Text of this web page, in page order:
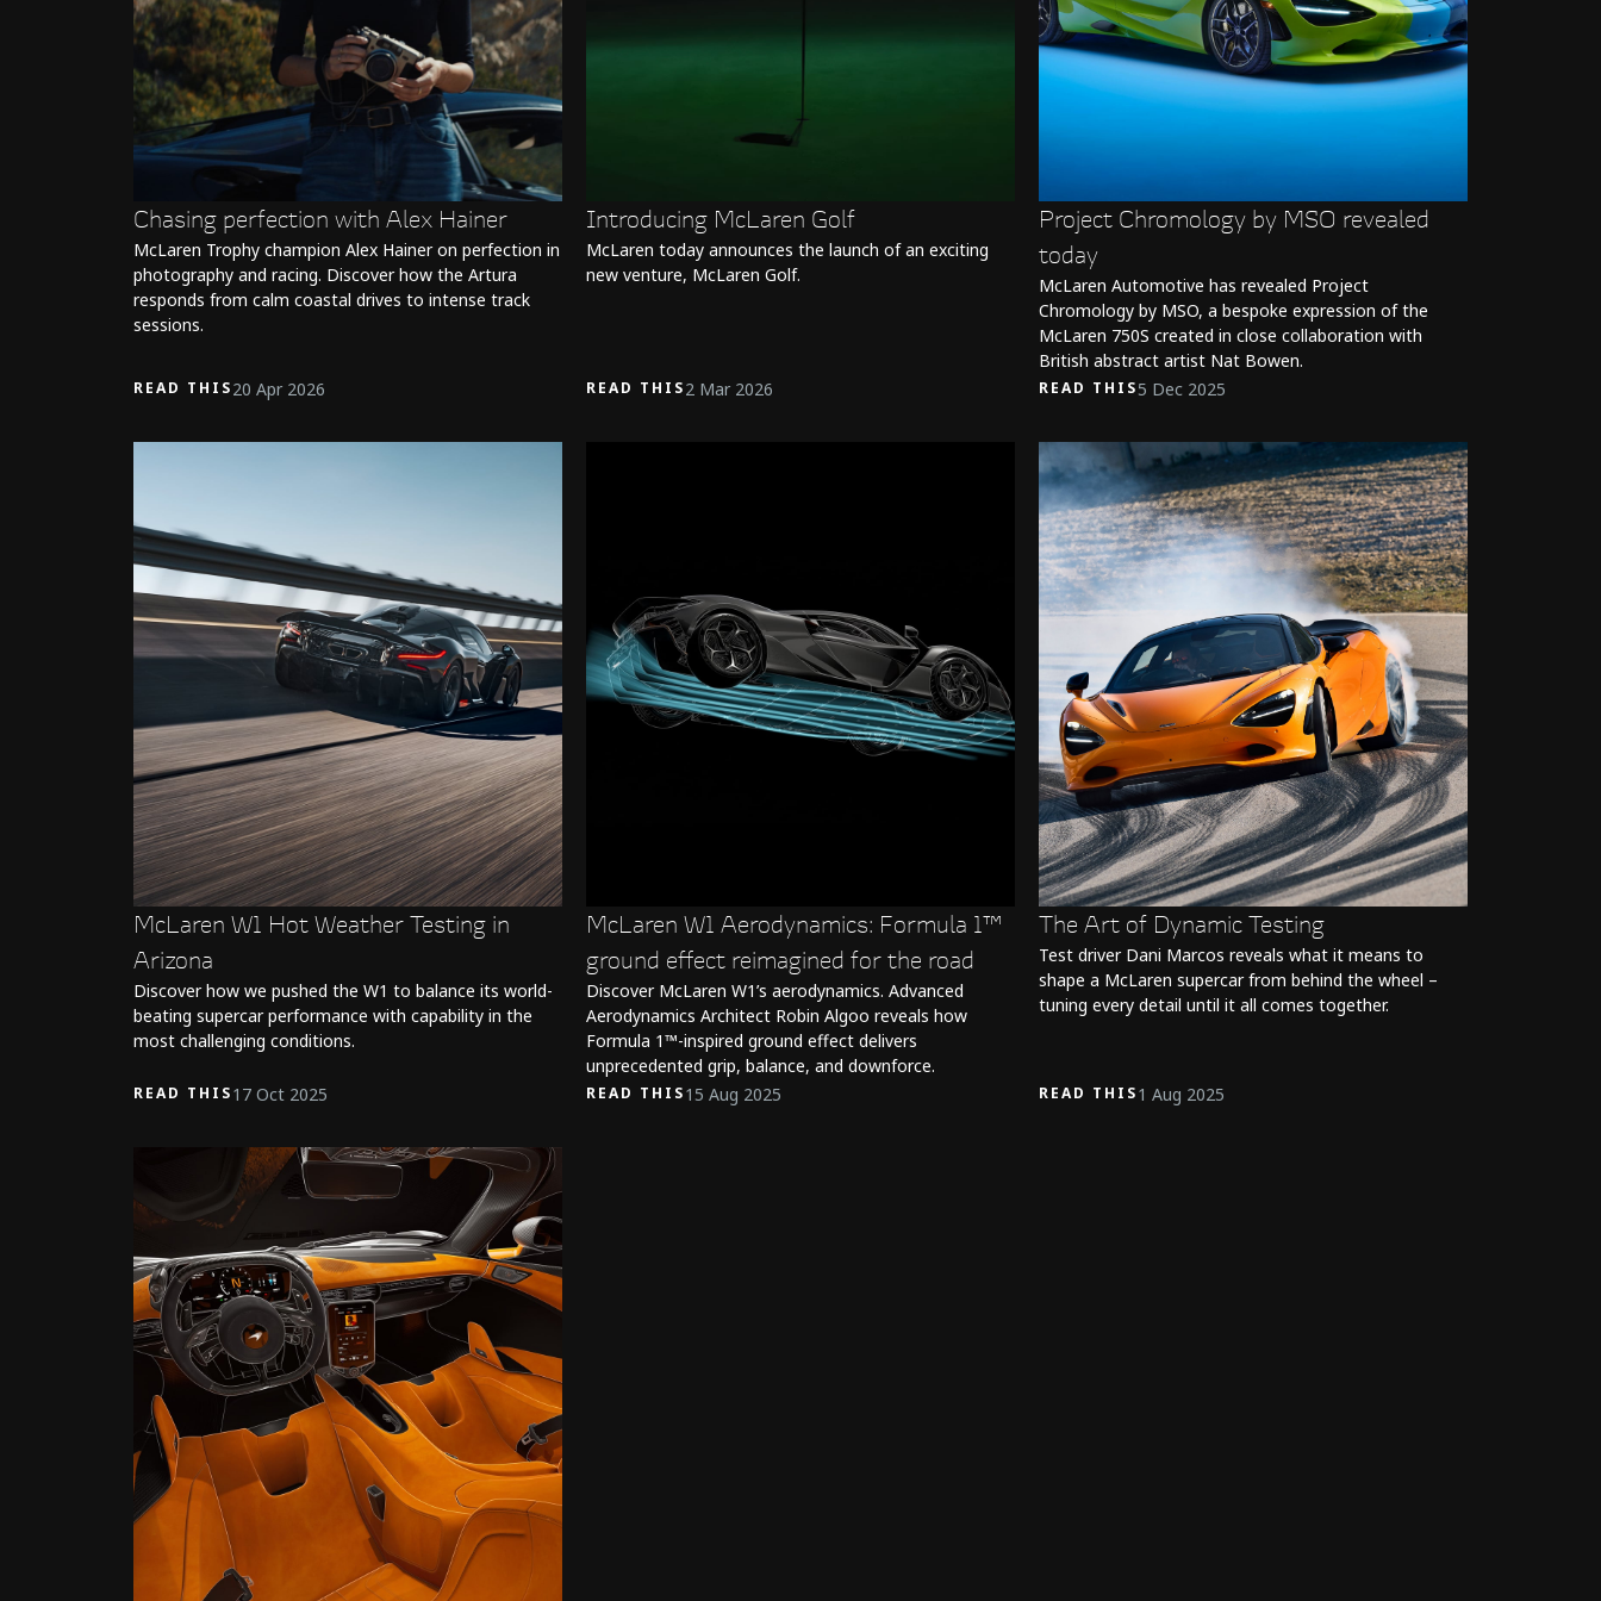
Chasing perfection with Alex Hainer
McLaren Trophy champion Alex Hainer on perfection in
photography and racing. Discover how the Artura
responds from calm coastal drives to intense track
sessions.
READ THIS20 Apr 2026
Introducing McLaren Golf
McLaren today announces the launch of an exciting
new venture, McLaren Golf.
READ THIS2 Mar 2026
Project Chromology by MSO revealed
today
McLaren Automotive has revealed Project
Chromology by MSO, a bespoke expression of the
McLaren 750S created in close collaboration with
British abstract artist Nat Bowen.
READ THIS5 Dec 2025
McLaren W1 Hot Weather Testing in
Arizona
Discover how we pushed the W1 to balance its world-
beating supercar performance with capability in the
most challenging conditions.
READ THIS17 Oct 2025
McLaren W1 Aerodynamics: Formula 1™
ground effect reimagined for the road
Discover McLaren W1’s aerodynamics. Advanced
Aerodynamics Architect Robin Algoo reveals how
Formula 1™-inspired ground effect delivers
unprecedented grip, balance, and downforce.
READ THIS15 Aug 2025
The Art of Dynamic Testing
Test driver Dani Marcos reveals what it means to
shape a McLaren supercar from behind the wheel –
tuning every detail until it all comes together.
READ THIS1 Aug 2025